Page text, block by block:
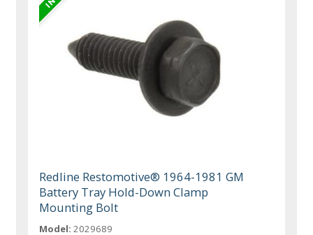
Redline Restomotive® 1964-1981 GM
Battery Tray Hold-Down Clamp
Mounting Bolt
Model: 2029689